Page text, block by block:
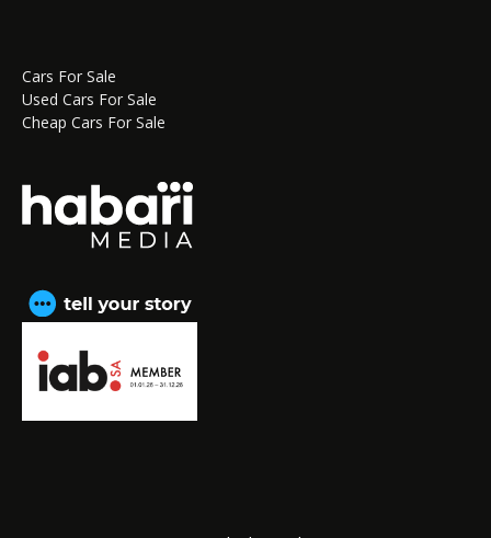
Cars For Sale
Used Cars For Sale
Cheap Cars For Sale